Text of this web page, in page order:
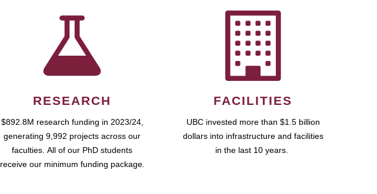
RESEARCH
$892.8M research funding in 2023/24,
generating 9,992 projects across our
faculties. All of our PhD students
receive our minimum funding package.
FACILITIES
UBC invested more than $1.5 billion
dollars into infrastructure and facilities
in the last 10 years.